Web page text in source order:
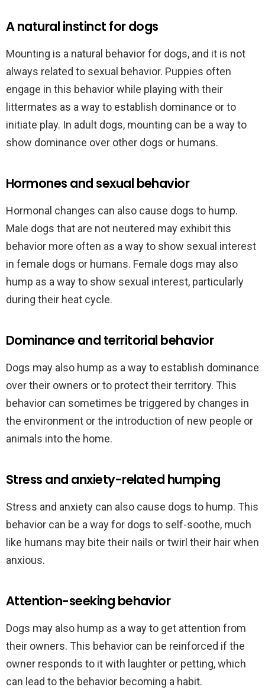
A natural instinct for dogs
Mounting is a natural behavior for dogs, and it is not
always related to sexual behavior. Puppies often
engage in this behavior while playing with their
littermates as a way to establish dominance or to
initiate play. In adult dogs, mounting can be a way to
show dominance over other dogs or humans.
Hormones and sexual behavior
Hormonal changes can also cause dogs to hump.
Male dogs that are not neutered may exhibit this
behavior more often as a way to show sexual interest
in female dogs or humans. Female dogs may also
hump as a way to show sexual interest, particularly
during their heat cycle.
Dominance and territorial behavior
Dogs may also hump as a way to establish dominance
over their owners or to protect their territory. This
behavior can sometimes be triggered by changes in
the environment or the introduction of new people or
animals into the home.
Stress and anxiety-related humping
Stress and anxiety can also cause dogs to hump. This
behavior can be a way for dogs to self-soothe, much
like humans may bite their nails or twirl their hair when
anxious.
Attention-seeking behavior
Dogs may also hump as a way to get attention from
their owners. This behavior can be reinforced if the
owner responds to it with laughter or petting, which
can lead to the behavior becoming a habit.